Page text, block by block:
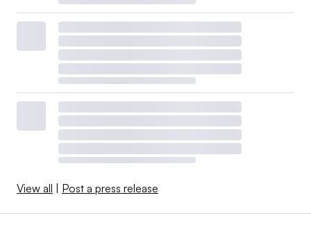
View all Post a press release